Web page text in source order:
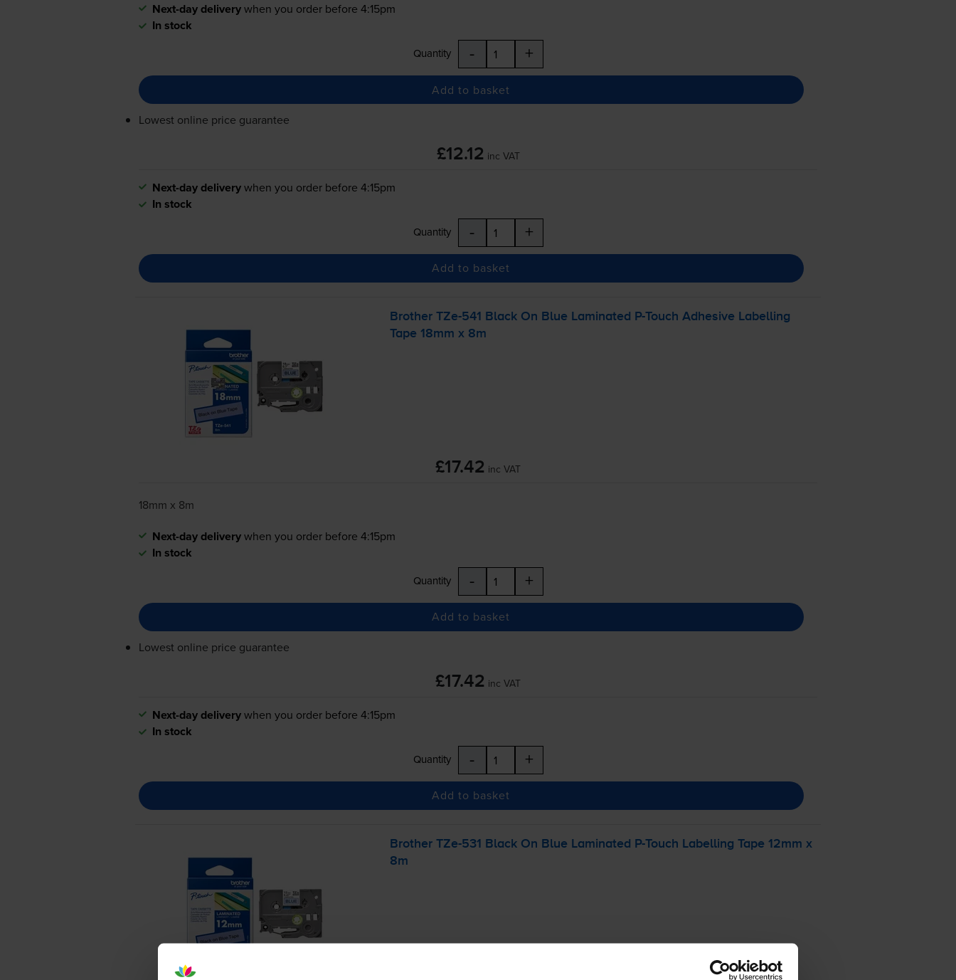
Next-day deliverywhen you order before 4:15pm
In stock
Quantity - +
Add to basket
Lowest online price guarantee
£12.12 inc VAT
Next-day deliverywhen you order before 4:15pm
In stock
Quantity - +
Add to basket
Brother TZe-541 Black On Blue Laminated P-Touch Adhesive Labelling
Tape 18mm x 8m
£17.42 inc VAT
18mm x 8m
Next-day deliverywhen you order before 4:15pm
In stock
Quantity - +
Add to basket
Lowest online price guarantee
£17.42 inc VAT
Next-day deliverywhen you order before 4:15pm
In stock
Quantity - +
Add to basket
Brother TZe-531 Black On Blue Laminated P-Touch Labelling Tape 12mm x
8m